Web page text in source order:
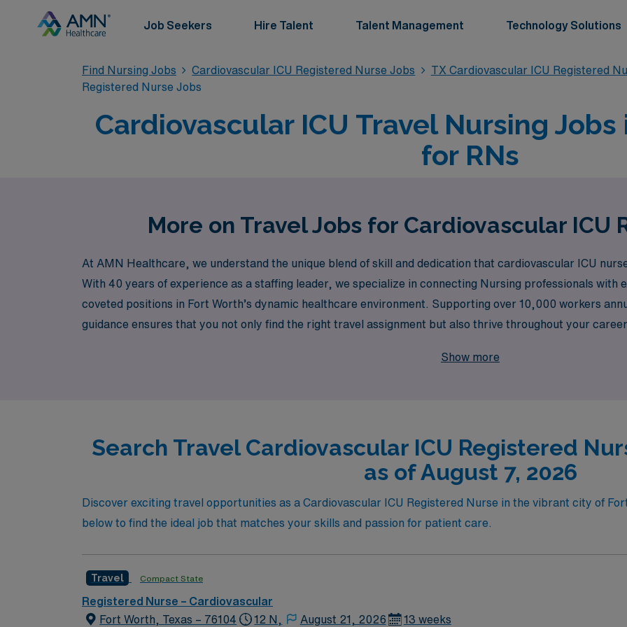
Job Seekers Hire Talent Talent Management Technology Solutions
Find Nursing Jobs Cardiovascular ICU Registered Nurse Jobs TX Cardiovascular ICU Registered
Registered Nurse Jobs
Cardiovascular ICU Travel Nursing
for RNs
More on Travel Jobs for Cardiovascular ICU
At AMN Healthcare, we understand the unique blend of skill and dedication that cardiovascular ICU
With 40 years of experience as a staffing leader, we specialize in connecting Nursing professionals with
coveted positions in Fort Worth’s dynamic healthcare environment. Supporting over 10,000 workers
guidance ensures that you not only find the right travel assignment but also thrive throughout your
Show more
Search Travel Cardiovascular ICU Registered
as of August 7, 2026
Discover exciting travel opportunities as a Cardiovascular ICU Registered Nurse in the vibrant city of
below to find the ideal job that matches your skills and passion for patient care.
Travel Compact State
Registered Nurse – Cardiovascular
Fort Worth, Texas – 76104
12 N, August 21, 2026 13 weeks